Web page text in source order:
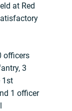
at Red
officers
3
1st
1 officer